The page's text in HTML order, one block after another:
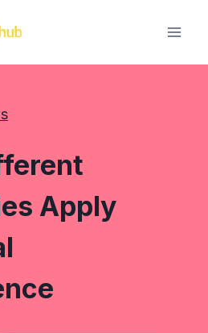
Apply